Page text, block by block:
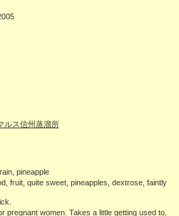
ルス信州蒸溜所
pineapple
fruit, quite sweet, pineapples, dextrose, faintly
pregnant women. Takes a little getting used to.